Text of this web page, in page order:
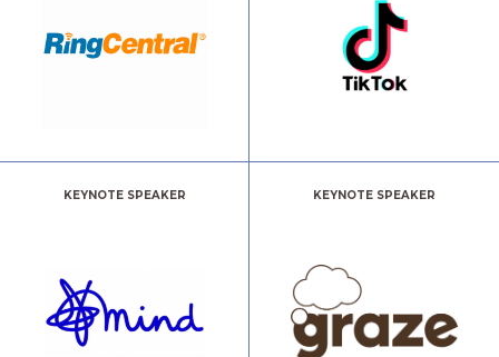
KEYNOTE SPEAKER KEYNOTE SPEAKER